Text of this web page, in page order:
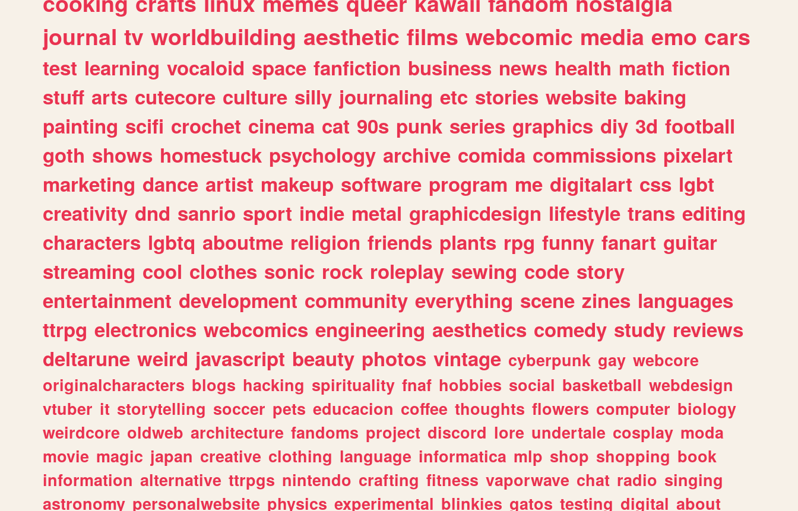
journal tv worldbuilding aesthetic films webcomic media emo cars
test learning vocaloid space fanfiction business news health math fiction
stuff arts cutecore culture silly journaling etc stories website baking
painting scifi crochet cinema cat 90s punk series graphics diy 3d football
goth shows homestuck psychology archive comida commissions pixelart
marketing dance artist makeup software program me digitalart css lgbt
creativity dnd sanrio sport indie metal graphicdesign lifestyle trans editing
characters lgbtq aboutme religion friends plants rpg funny fanart guitar
streaming cool clothes sonic rock roleplay sewing code story
entertainment development community everything scene zines languages
ttrpg electronics webcomics engineering aesthetics comedy study reviews
deltarune weird javascript beauty photos vintage cyberpunk gay webcore
originalcharacters blogs hacking spirituality fnaf hobbies social basketball webdesign
vtuber it storytelling soccer pets educacion coffee thoughts flowers computer biology
weirdcore oldweb architecture fandoms project discord lore undertale cosplay moda
movie magic japan creative clothing language informatica mlp shop shopping book
information alternative ttrpgs nintendo crafting fitness vaporwave chat radio singing
astronomy personalwebsite physics experimental blinkies gatos testing digital about